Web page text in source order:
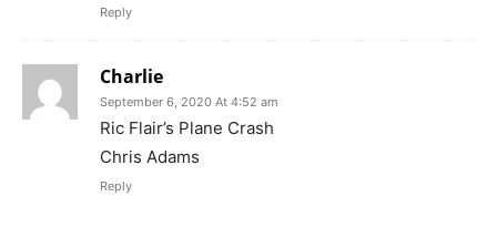
Reply
Charlie
September 6, 2020 At 4:52 am
Ric Flair’s Plane Crash
Chris Adams
Reply